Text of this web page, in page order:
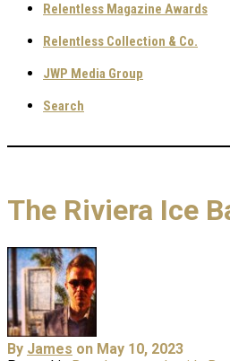
Relentless Magazine Awards
Relentless Collection & Co.
JWP Media Group
Search
The Riviera Ice
By James on May 10, 2023